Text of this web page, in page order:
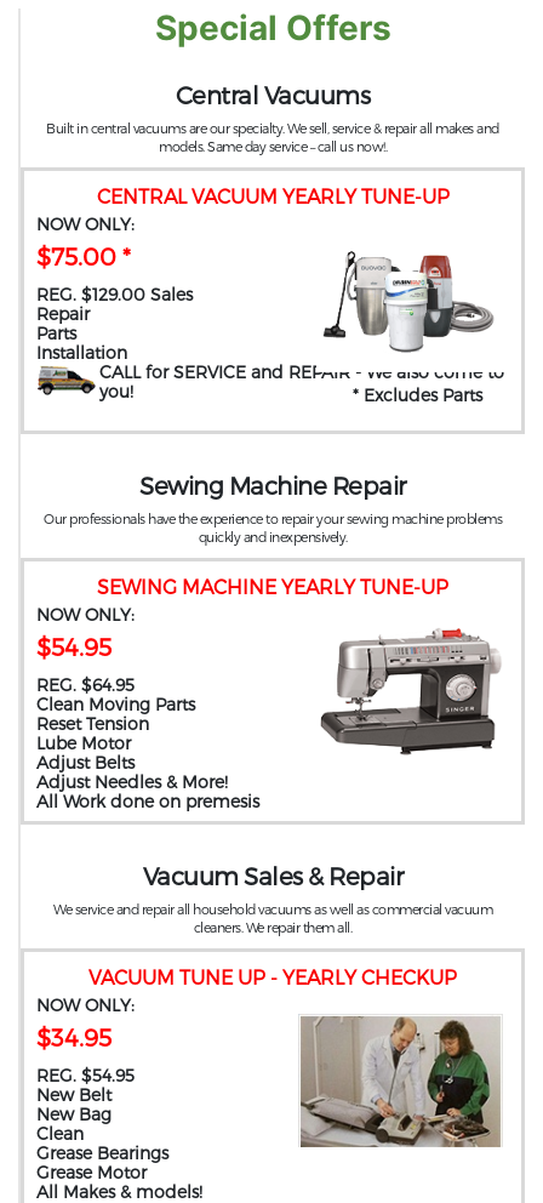
Special Offers
CENTRAL VACUUM YEARLY TUNE-UP
NOW ONLY:
$75.00 *
REG. $129.00 Sales
Repair
Parts
Installation
CALL for SERVICE and REPAIR - We also come to
you! * Excludes Parts
Central Vacuums
Built in central vacuums are our specialty. We sell, service & repair all makes and
models. Same day service – call us now!.
SEWING MACHINE YEARLY TUNE-UP
NOW ONLY:
$54.95
REG. $64.95
Clean Moving Parts
Reset Tension
Lube Motor
Adjust Belts
Adjust Needles & More!
All Work done on premesis
Sewing Machine Repair
Our professionals have the experience to repair your sewing machine problems
quickly and inexpensively.
VACUUM TUNE UP - YEARLY CHECKUP
NOW ONLY:
$34.95
REG. $54.95
New Belt
New Bag
Clean
Grease Bearings
Grease Motor
All Makes & models!
Vacuum Sales & Repair
We service and repair all household vacuums as well as commercial vacuum
cleaners. We repair them all.